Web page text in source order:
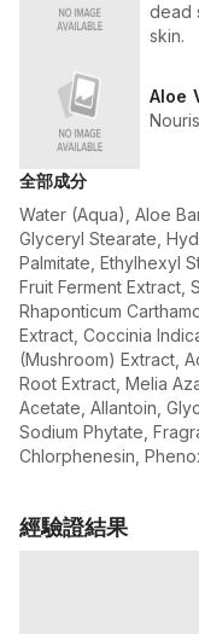
dead
skin.
Aloe
全部成分
Water (Aqua), Aloe
Glyceryl Stearate,
Palmitate, Ethylhexyl
Fruit Ferment Extract,
Rhaponticum
Extract, Coccinia
(Mushroom) Extract,
Root Extract, Melia
Acetate, Allantoin,
Sodium Phytate,
Chlorphenesin,
經驗證結果